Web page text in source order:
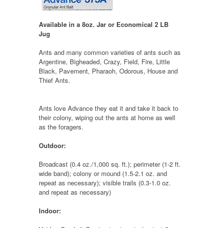
Available in a 8oz. Jar or Economical 2 LB
Jug
Ants and many common varieties of ants such as
Argentine, Bigheaded, Crazy, Field, Fire, Little
Black, Pavement, Pharaoh, Odorous, House and
Thief Ants.
Ants love Advance they eat it and take it back to
their colony, wiping out the ants at home as well
as the foragers.
Outdoor:
Broadcast (0.4 oz./1,000 sq. ft.); perimeter (1-2 ft.
wide band); colony or mound (1.5-2.1 oz. and
repeat as necessary); visible trails (0.3-1.0 oz.
and repeat as necessary)
Indoor: